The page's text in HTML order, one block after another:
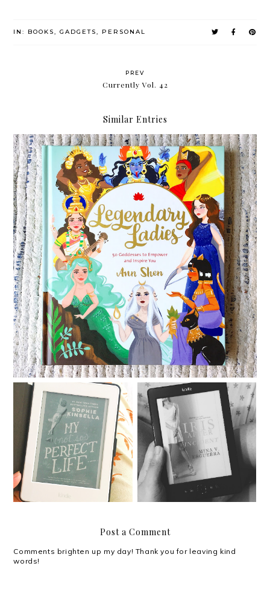
IN: BOOKS,GADGETS, PERSONAL
PREV
Currently Vol. 42
Similar Entries
Legendary Ladies
My Not So Perfect Life Iris After the Incident
Post a Comment
Comments brighten up my day! Thank you for leaving kind
words!